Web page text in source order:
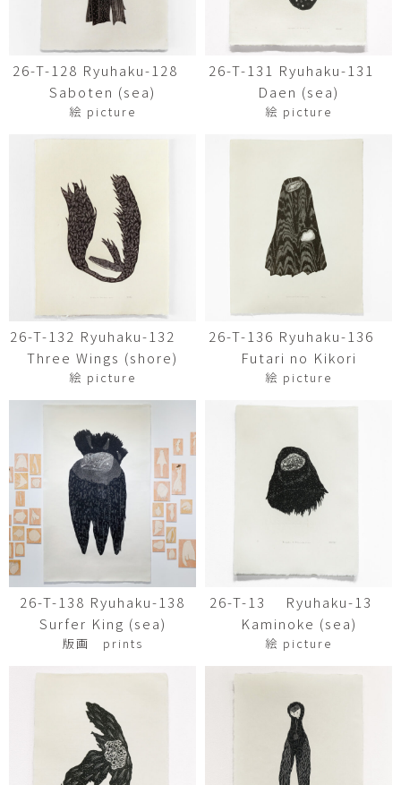
26-T-128 Ryuhaku-128
Saboten (sea)
絵 picture
26-T-131 Ryuhaku-131
Daen (sea)
絵 picture
26-T-132 Ryuhaku-132
Three Wings (shore)
絵 picture
26-T-136 Ryuhaku-136
Futari no Kikori
絵 picture
26-T-138 Ryuhaku-138
Surfer King (sea)
版画 prints
26-T-13 Ryuhaku-13
Kaminoke (sea)
絵 picture